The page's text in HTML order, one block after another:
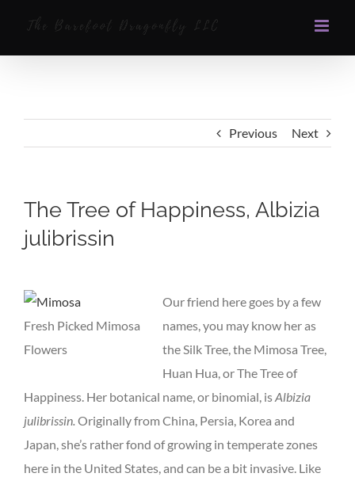
content
Previous Next
The Tree of Happiness, Albizia
julibrissin
Larger
Image
Fresh Picked Mimosa
Flowers
Our friend here goes by a few
names, you may know her as
the Silk Tree, the Mimosa Tree,
Huan Hua, or The Tree of
Happiness. Her botanical name, or binomial, isAlbizia
julibrissin.Originally from China, Persia, Korea and
Japan, she’s rather fond of growing in temperate zones
here in the United States, and can be a bit invasive. Like